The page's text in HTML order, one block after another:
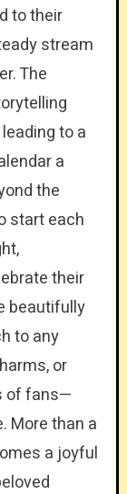
to their
stream
The
to a
a
the
start each
their
beautifully
to any
or
of fans—
More than a
a joyful